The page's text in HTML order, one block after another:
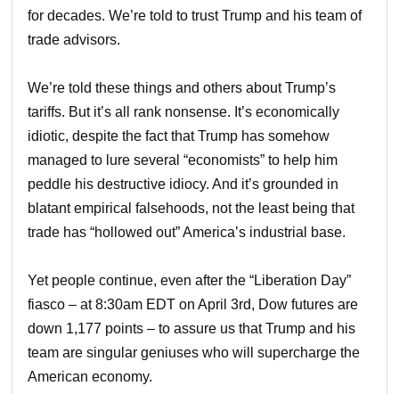
for decades. We’re told to trust Trump and his team of
trade advisors.
We’re told these things and others about Trump’s
tariffs. But it’s all rank nonsense. It’s economically
idiotic, despite the fact that Trump has somehow
managed to lure several “economists” to help him
peddle his destructive idiocy. And it’s grounded in
blatant empirical falsehoods, not the least being that
trade has “hollowed out” America’s industrial base.
Yet people continue, even after the “Liberation Day”
fiasco – at 8:30am EDT on April 3rd, Dow futures are
down 1,177 points – to assure us that Trump and his
team are singular geniuses who will supercharge the
American economy.